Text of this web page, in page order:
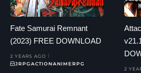
Fate Samurai Remnant
(2023) FREE DOWNLOAD
2 YEARS AGO
JRPGACTIONANIMERPG
2